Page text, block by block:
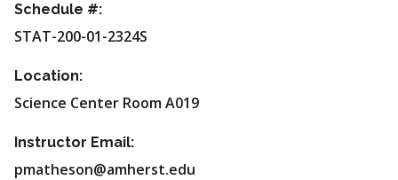
Schedule #:
STAT-200-01-2324S
Location:
Science Center Room A019
Instructor Email:
pmatheson@amherst.edu